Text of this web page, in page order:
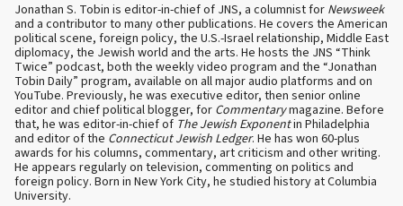
Jonathan S. Tobin is editor-in-chief of JNS, a columnist for Newsweek
and a contributor to many other publications. He covers the American
political scene, foreign policy, the U.S.-Israel relationship, Middle East
diplomacy, the Jewish world and the arts. He hosts the JNS “Think
Twice” podcast, both the weekly video program and the “Jonathan
Tobin Daily” program, available on all major audio platforms and on
YouTube. Previously, he was executive editor, then senior online
editor and chief political blogger, for Commentarymagazine. Before
that, he was editor-in-chief of The Jewish Exponentin Philadelphia
and editor of the Connecticut Jewish Ledger. He has won 60-plus
awards for his columns, commentary, art criticism and other writing.
He appears regularly on television, commenting on politics and
foreign policy. Born in New York City, he studied history at Columbia
University.